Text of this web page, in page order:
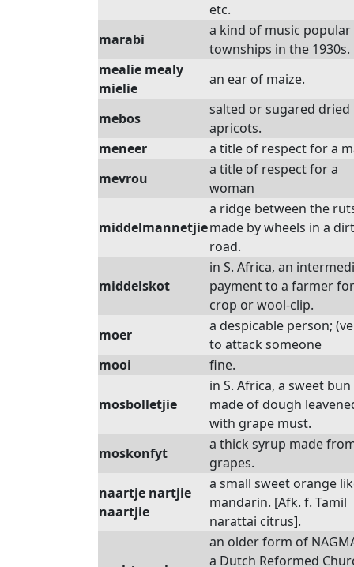
etc.
marabi
a kind of music popular
townships in the 1930s.
mealie mealy
mielie
an ear of maize.
mebos
salted or sugared dried
apricots.
meneer
a title of respect for a
mevrou
a title of respect for a
woman
middelmannetjie
a ridge between the
made by wheels in a dirt
road.
middelskot
in S. Africa, an
payment to a farmer
crop or wool-clip.
moer
a despicable person;
to attack someone
mooi
fine.
mosbolletjie
in S. Africa, a sweet bun
made of dough
with grape must.
moskonfyt
a thick syrup made
grapes.
naartje nartjie
naartjie
a small sweet orange
mandarin. [Afk. f. Tamil
narattai citrus].
an older form of
a Dutch Reformed